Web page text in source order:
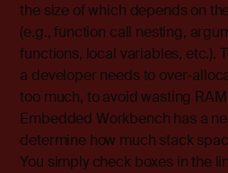
the size of which depends on
(e.g., function call nesting,
functions, local variables, etc.).
a developer needs to over-
too much, to avoid wasting
Embedded Workbench has a
determine how much stack
You simply check boxes in the